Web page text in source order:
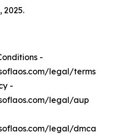
2025.
-
legal/terms
-
legal/aup
legal/dmca